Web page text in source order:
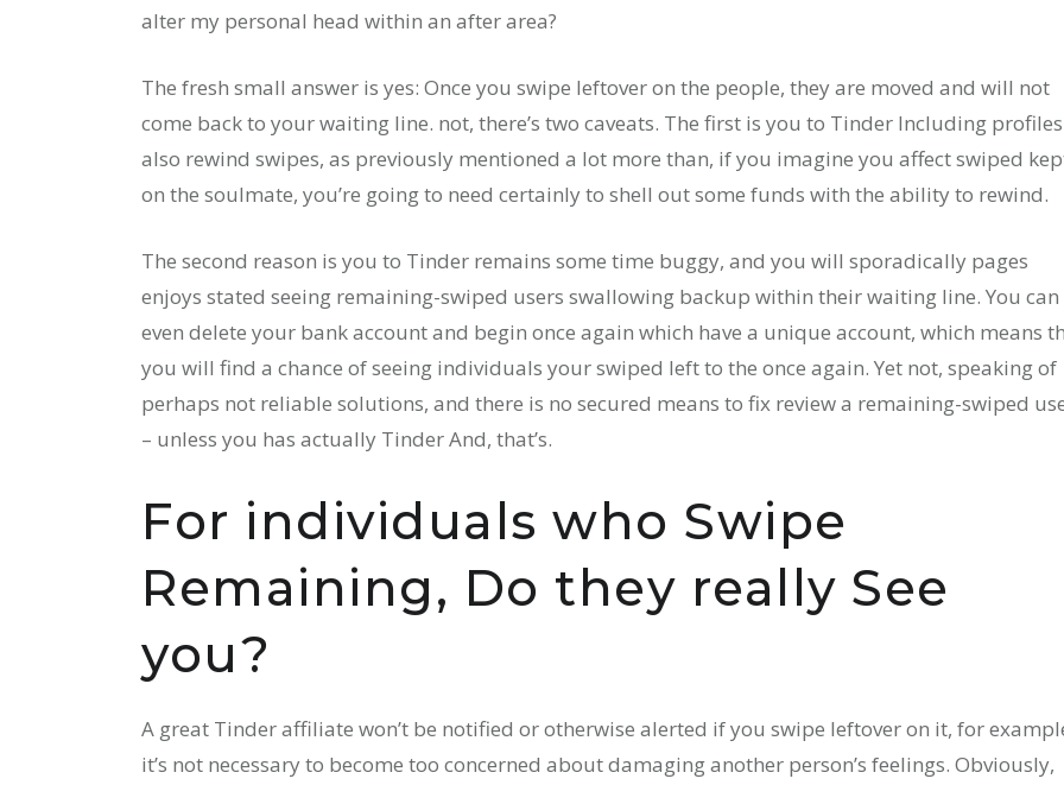
alter my personal head within an after area?
The fresh small answer is yes: Once you swipe leftover on the people, they are moved and will not
come back to your waiting line. not, there’s two caveats. The first is you to Tinder Including
also rewind swipes, as previously mentioned a lot more than, if you imagine you affect swiped
on the soulmate, you’re going to need certainly to shell out some funds with the ability to rewind.
The second reason is you to Tinder remains some time buggy, and you will sporadically pages
enjoys stated seeing remaining-swiped users swallowing backup within their waiting line. You can
even delete your bank account and begin once again which have a unique account, which means
you will find a chance of seeing individuals your swiped left to the once again. Yet not, speaking of
perhaps not reliable solutions, and there is no secured means to fix review a remaining-swiped
– unless you has actually Tinder And, that’s.
For individuals who Swipe
Remaining, Do they really See
you?
A great Tinder affiliate won’t be notified or otherwise alerted if you swipe leftover on it, for
it’s not necessary to become too concerned about damaging another person’s feelings. Obviously,